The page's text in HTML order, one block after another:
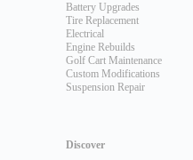
Battery Upgrades
Tire Replacement
Electrical
Engine Rebuilds
Golf Cart Maintenance
Custom Modifications
Suspension Repair
Discover